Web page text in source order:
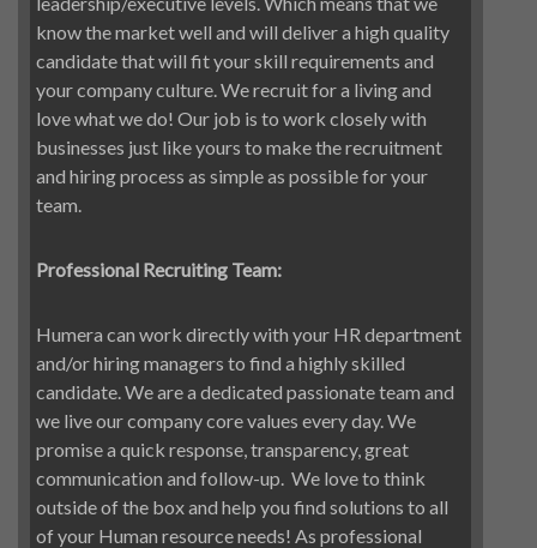
know the market well and will deliver a high quality
candidate that will fit your skill requirements and
your company culture. We recruit for a living and
love what we do! Our job is to work closely with
businesses just like yours to make the recruitment
and hiring process as simple as possible for your
team.
Professional Recruiting Team:
Humera can work directly with your HR department
and/or hiring managers to find a highly skilled
candidate. We are a dedicated passionate team and
we live our company core values every day. We
promise a quick response, transparency, great
communication and follow-up. We love to think
outside of the box and help you find solutions to all
of your Human resource needs! As professional